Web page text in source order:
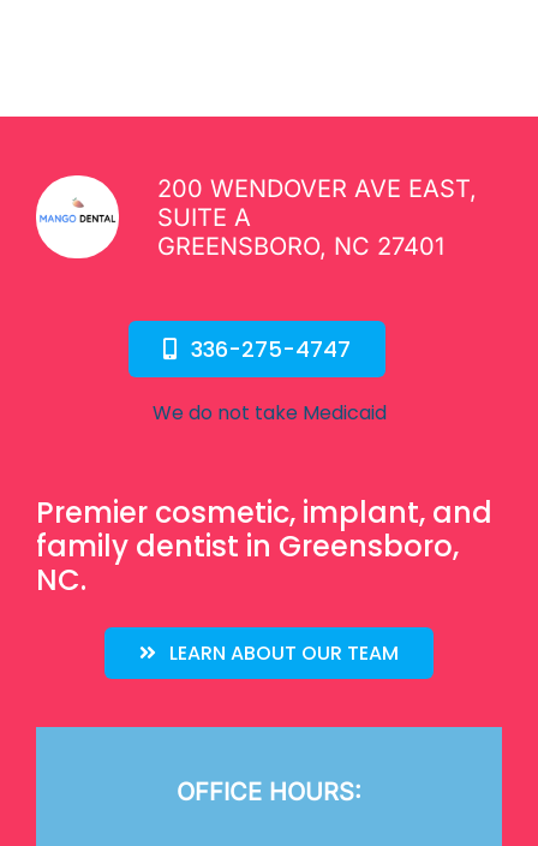
200 WENDOVER AVE EAST,
SUITE A
GREENSBORO, NC 27401
336-275-4747
We do not take Medicaid
Premier cosmetic, implant, and
family dentist in Greensboro,
NC.
LEARN ABOUT OUR TEAM
OFFICE HOURS: